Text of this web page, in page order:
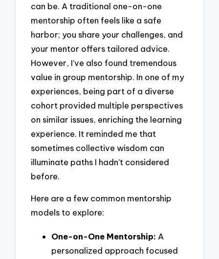
can be. A traditional one-on-one
mentorship often feels like a safe
harbor; you share your challenges, and
your mentor offers tailored advice.
However, I’ve also found tremendous
value in group mentorship. In one of my
experiences, being part of a diverse
cohort provided multiple perspectives
on similar issues, enriching the learning
experience. It reminded me that
sometimes collective wisdom can
illuminate paths I hadn’t considered
before.
Here are a few common mentorship
models to explore:
One-on-One Mentorship: A
personalized approach focused